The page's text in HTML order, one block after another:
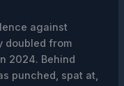
against
doubled from
2024. Behind
punched, spat at,